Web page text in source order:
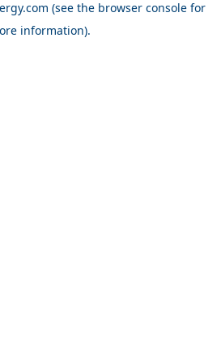
(see the browser console for
information).